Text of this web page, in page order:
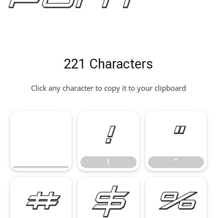
221 Characters
Click any character to copy it to your clipboard
!
!
"
"
# $ %